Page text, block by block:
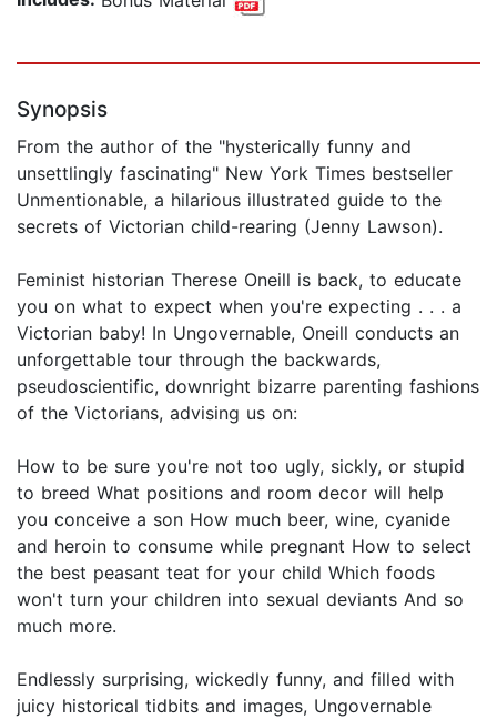
Synopsis
From the author of the "hysterically funny and
unsettlingly fascinating" New York Times bestseller
Unmentionable, a hilarious illustrated guide to the
secrets of Victorian child-rearing (Jenny Lawson).
Feminist historian Therese Oneill is back, to educate
you on what to expect when you're expecting . . . a
Victorian baby! In Ungovernable, Oneill conducts an
unforgettable tour through the backwards,
pseudoscientific, downright bizarre parenting fashions
of the Victorians, advising us on:
How to be sure you're not too ugly, sickly, or stupid
to breed What positions and room decor will help
you conceive a son How much beer, wine, cyanide
and heroin to consume while pregnant How to select
the best peasant teat for your child Which foods
won't turn your children into sexual deviants And so
much more.
Endlessly surprising, wickedly funny, and filled with
juicy historical tidbits and images, Ungovernable